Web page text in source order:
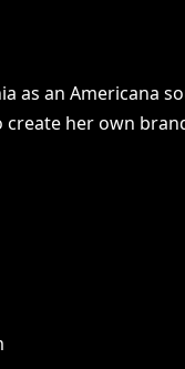
as an Americana
her own